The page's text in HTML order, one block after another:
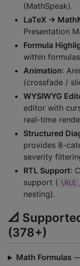
(MathSpeak).
LaTeX →
Presentation
Formula
within
Animation:
(crossfade /
WYSIWYG
editor with
real-time
Structured
provides 8-
severity
RTL Support:
support ( \RLE
nesting).
📐
(378+)
Math Formulas